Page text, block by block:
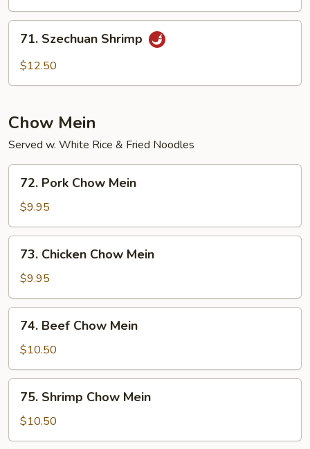
71.
Szechuan
Shrimp
71. Szechuan Shrimp
$12.50
Chow Mein
Served w. White Rice & Fried Noodles
72.
Pork
Chow
Mein
72. Pork Chow Mein
$9.95
73.
Chicken
Chow
Mein
73. Chicken Chow Mein
$9.95
74.
Beef
Chow
Mein
74. Beef Chow Mein
$10.50
75.
Shrimp
Chow
Mein
75. Shrimp Chow Mein
$10.50